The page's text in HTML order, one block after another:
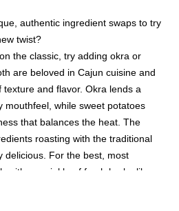
authentic ingredient swaps to try
twist?
the classic, try adding okra or
are beloved in Cajun cuisine and
texture and flavor. Okra lends a
mouthfeel, while sweet potatoes
that balances the heat. The
roasting with the traditional
delicious. For the best, most
with a sprinkle of fresh herbs like